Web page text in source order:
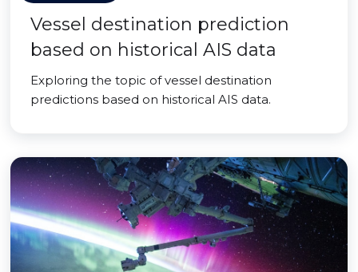
Vessel destination prediction
based on historical AIS data
Exploring the topic of vessel destination
predictions based on historical AIS data.